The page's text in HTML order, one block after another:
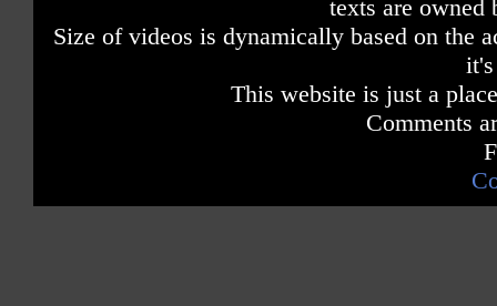
texts are owned
Size of videos is dynamically based on the
This website is just a
Comments